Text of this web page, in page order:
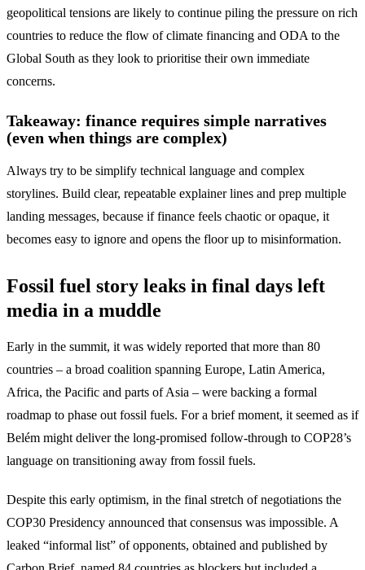
geopolitical tensions are likely to continue piling the pressure on rich
countries to reduce the flow of climate financing and ODA to the
Global South as they look to prioritise their own immediate
concerns.
Takeaway: finance requires simple narratives
(even when things are complex)
Always try to be simplify technical language and complex
storylines. Build clear, repeatable explainer lines and prep multiple
landing messages, because if finance feels chaotic or opaque, it
becomes easy to ignore and opens the floor up to misinformation.
Fossil fuel story leaks in final days left
media in a muddle
Early in the summit, it was widely reported that more than 80
countries – a broad coalition spanning Europe, Latin America,
Africa, the Pacific and parts of Asia – were backing a formal
roadmap to phase out fossil fuels. For a brief moment, it seemed as if
Belém might deliver the long-promised follow-through to COP28’s
language on transitioning away from fossil fuels.
Despite this early optimism, in the final stretch of negotiations the
COP30 Presidency announced that consensus was impossible. A
leaked “informal list” of opponents, obtained and published by